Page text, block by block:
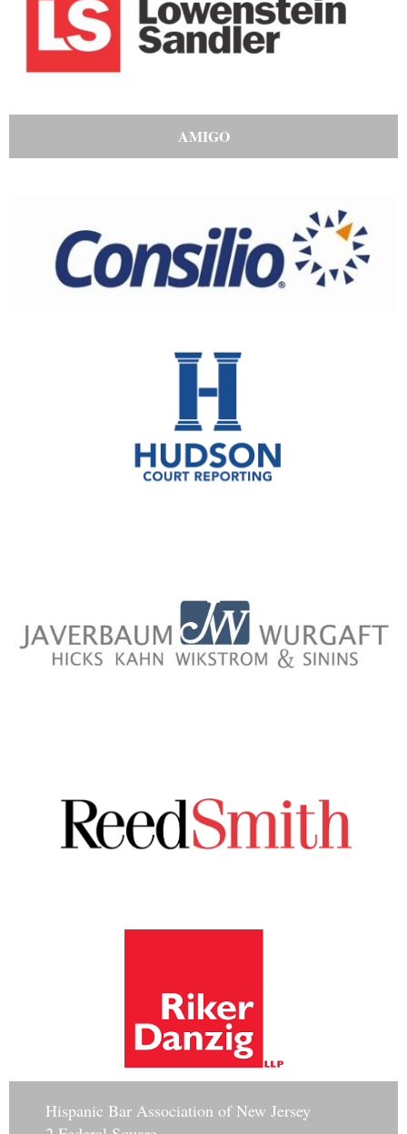
AMIGO
Hispanic Bar Association of New Jersey